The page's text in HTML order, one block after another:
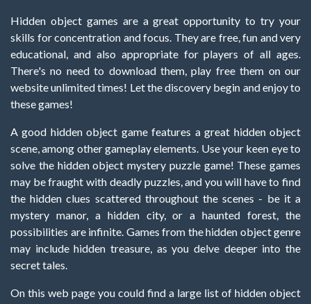
Hidden object games are a great opportunity to try your
skills for concentration and focus. They are free, fun and very
educational, and also appropriate for players of all ages.
There's no need to download them, play free them on our
website unlimited times! Let the discovery begin and enjoy to
these games!
A good hidden object game features a great hidden object
scene, among other gameplay elements. Use your keen eye to
solve the hidden object mystery puzzle game! These games
may be fraught with deadly puzzles, and you will have to find
the hidden clues scattered throughout the scenes - be it a
mystery manor, a hidden city, or a haunted forest, the
possibilities are infinite. Games from the hidden object genre
may include hidden treasure, as you delve deeper into the
secret tales.
On this web page you could find a large list of hidden object